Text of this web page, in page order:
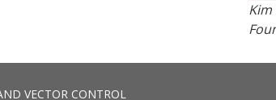
Kim
VECTOR CONTROL